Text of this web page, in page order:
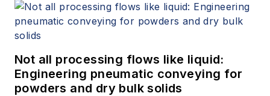
Not all processing flows like liquid:
Engineering pneumatic conveying for
powders and dry bulk solids